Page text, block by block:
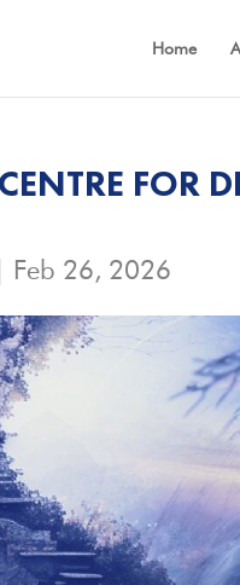
Home
FOR
Feb 26, 2026